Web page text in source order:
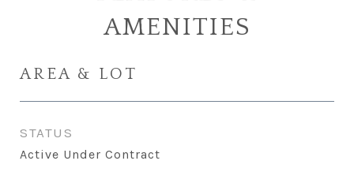
AMENITIES
AREA & LOT
STATUS
Active Under Contract